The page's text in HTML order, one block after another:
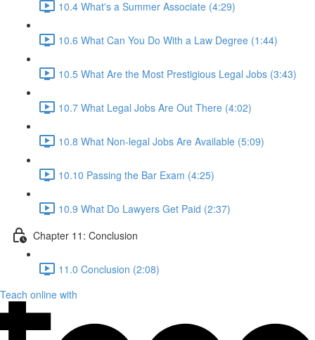
10.4 What's a Summer Associate (4:29)
10.6 What Can You Do With a Law Degree (1:44)
10.5 What Are the Most Prestigious Legal Jobs (3:43)
10.7 What Legal Jobs Are Out There (4:02)
10.8 What Non-legal Jobs Are Available (5:09)
10.10 Passing the Bar Exam (4:25)
10.9 What Do Lawyers Get Paid (2:37)
Chapter 11: Conclusion
11.0 Conclusion (2:08)
Teach online with